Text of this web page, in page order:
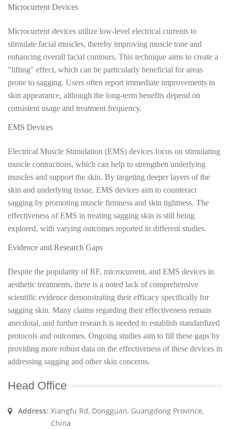
Microcurrent Devices
Microcurrent devices utilize low-level electrical currents to
stimulate facial muscles, thereby improving muscle tone and
enhancing overall facial contours. This technique aims to create a
"lifting" effect, which can be particularly beneficial for areas
prone to sagging. Users often report immediate improvements in
skin appearance, although the long-term benefits depend on
consistent usage and treatment frequency.
EMS Devices
Electrical Muscle Stimulation (EMS) devices focus on stimulating
muscle contractions, which can help to strengthen underlying
muscles and support the skin. By targeting deeper layers of the
skin and underlying tissue, EMS devices aim to counteract
sagging by promoting muscle firmness and skin tightness. The
effectiveness of EMS in treating sagging skin is still being
explored, with varying outcomes reported in different studies.
Evidence and Research Gaps
Despite the popularity of RF, microcurrent, and EMS devices in
aesthetic treatments, there is a noted lack of comprehensive
scientific evidence demonstrating their efficacy specifically for
sagging skin. Many claims regarding their effectiveness remain
anecdotal, and further research is needed to establish standardized
protocols and outcomes. Ongoing studies aim to fill these gaps by
providing more robust data on the effectiveness of these devices in
addressing sagging and other skin concerns.
Head Office
Address: Xiangfu Rd, Dongguan, Guangdong Province,
China